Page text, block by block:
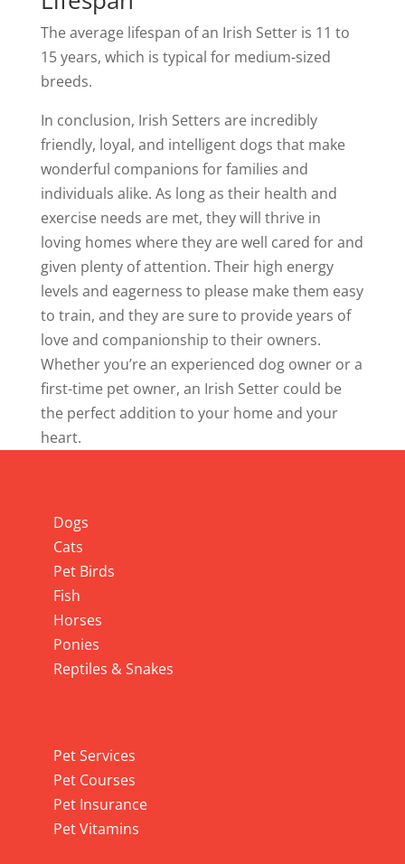
The average lifespan of an Irish Setter is 11 to
15 years, which is typical for medium-sized
breeds.
In conclusion, Irish Setters are incredibly
friendly, loyal, and intelligent dogs that make
wonderful companions for families and
individuals alike. As long as their health and
exercise needs are met, they will thrive in
loving homes where they are well cared for and
given plenty of attention. Their high energy
levels and eagerness to please make them easy
to train, and they are sure to provide years of
love and companionship to their owners.
Whether you’re an experienced dog owner or a
first-time pet owner, an Irish Setter could be
the perfect addition to your home and your
heart.
Dogs
Cats
Pet Birds
Fish
Horses
Ponies
Reptiles & Snakes
Pet Services
Pet Courses
Pet Insurance
Pet Vitamins